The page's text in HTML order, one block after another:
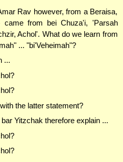
Rav however, from a Beraisa,
from bei Chuza'i, 'Parsah
Achol'. What do we learn from
... "bi'Veheimah"?
...
the latter statement?
Yitzchak therefore explain ...